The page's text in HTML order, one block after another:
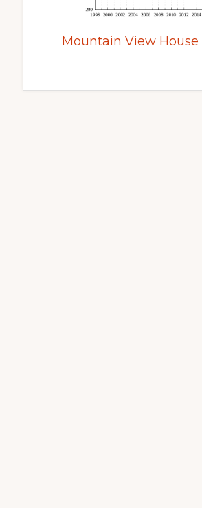
Mountain View House